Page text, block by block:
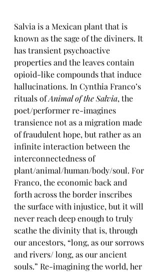
Salvia is a Mexican plant that is
known as the sage of the diviners. It
has transient psychoactive
properties and the leaves contain
opioid-like compounds that induce
hallucinations. In Cynthia Franco’s
rituals of Animal of the Salvia, the
poet/performer re-imagines
transience not as a migration made
of fraudulent hope, but rather as an
infinite interaction between the
interconnectedness of
plant/animal/human/body/soul. For
Franco, the economic back and
forth across the border inscribes
the surface with injustice, but it will
never reach deep enough to truly
scathe the divinity that is, through
our ancestors, “long, as our sorrows
and rivers/ long, as our ancient
souls.” Re-imagining the world, her